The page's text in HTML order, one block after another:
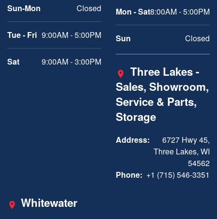
Sun-Mon
Closed
Tue - Fri 9:00AM - 5:00PM
Sat 9:00AM - 3:00PM
Mon - Sat8:00AM - 5:00PM
Sun Closed
Three Lakes -
Sales, Showroom,
Service & Parts,
Storage
Address:
6727 Hwy 45,
Three Lakes, WI
54562
Phone: +1 (715) 546-3351
Whitewater